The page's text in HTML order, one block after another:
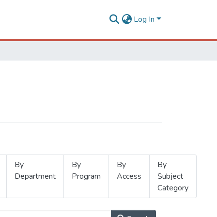
Log In
By
Department
By
Program
By
Access
By
Subject
Category